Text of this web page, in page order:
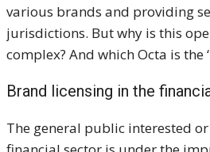
various brands and providing
jurisdictions. But why is this
complex? And which Octa is the
Brand licensing in the
The general public interested